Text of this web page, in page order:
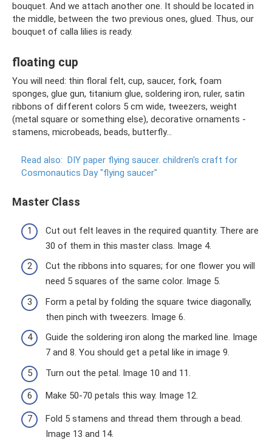
bouquet. And we attach another one. It should be located in
the middle, between the two previous ones, glued. Thus, our
bouquet of calla lilies is ready.
floating cup
You will need: thin floral felt, cup, saucer, fork, foam
sponges, glue gun, titanium glue, soldering iron, ruler, satin
ribbons of different colors 5 cm wide, tweezers, weight
(metal square or something else), decorative ornaments -
stamens, microbeads, beads, butterfly...
Read also: DIY paper flying saucer. children's craft for
Cosmonautics Day "flying saucer"
Master Class
Cut out felt leaves in the required quantity. There are
30 of them in this master class. Image 4.
Cut the ribbons into squares; for one flower you will
need 5 squares of the same color. Image 5.
Form a petal by folding the square twice diagonally,
then pinch with tweezers. Image 6.
Guide the soldering iron along the marked line. Image
7 and 8. You should get a petal like in image 9.
Turn out the petal. Image 10 and 11.
Make 50-70 petals this way. Image 12.
Fold 5 stamens and thread them through a bead.
Image 13 and 14.